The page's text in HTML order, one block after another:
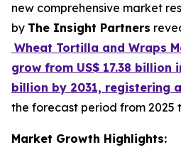
new comprehensive market
by The Insight Partners
Wheat Tortilla and Wraps
grow from US$ 17.38 billion
billion by 2031, registering a
the forecast period from 2025
Market Growth Highlights: